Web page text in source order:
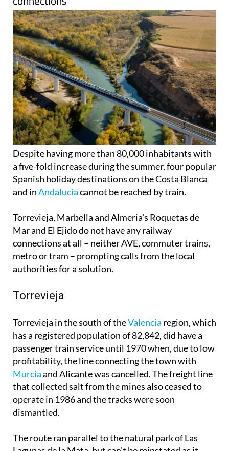
Despite having more than 80,000 inhabitants with
a five-fold increase during the summer, four popular
Spanish holiday destinations on the Costa Blanca
and inAndalucíacannot be reached by train.
Torrevieja, Marbella and Almeria's Roquetas de
connections at all – neither AVE, commuter trains,
metro or tram – prompting calls from the local
authorities for a solution.
Torrevieja
Torrevieja in the south of the
passenger train service until 1970 when, due to low
profitability, the line connecting the town with
Murciaand Alicante was cancelled. The freight line
that collected salt from the mines also ceased to
operate in 1986 and the tracks were soon
dismantled.
The route ran parallel to the natural park of Las
would be unlikely to be granted the necessary